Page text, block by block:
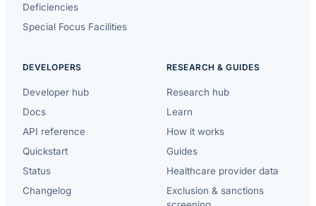
Deficiencies
Special Focus Facilities
DEVELOPERS
Developer hub
Docs
API reference
Quickstart
Status
Changelog
RESEARCH & GUIDES
Research hub
Learn
How it works
Guides
Healthcare provider data
Exclusion & sanctions